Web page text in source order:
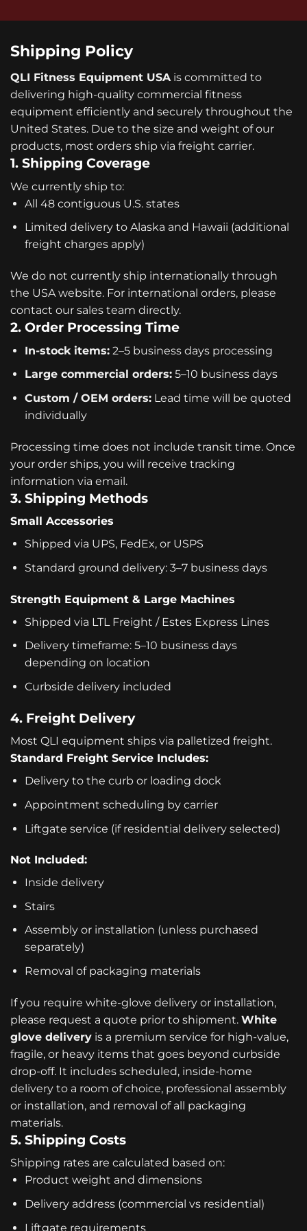
Shipping Policy
QLI Fitness Equipment USAis committed to
delivering high-quality commercial fitness
equipment efficiently and securely throughout the
United States. Due to the size and weight of our
products, most orders ship via freight carrier.
1. Shipping Coverage
We currently ship to:
All 48 contiguous U.S. states
Limited delivery to Alaska and Hawaii (additional
freight charges apply)
We do not currently ship internationally through
the USA website. For international orders, please
contact our sales team directly.
2. Order Processing Time
In-stock items:2–5 business days processing
Large commercial orders:5–10 business days
Custom / OEM orders:Lead time will be quoted
individually
Processing time does not include transit time. Once
your order ships, you will receive tracking
information via email.
3. Shipping Methods
Small Accessories
Shipped via UPS, FedEx, or USPS
Standard ground delivery: 3–7 business days
Strength Equipment & Large Machines
Shipped via LTL Freight / Estes Express Lines
Delivery timeframe: 5–10 business days
depending on location
Curbside delivery included
4. Freight Delivery
Most QLI equipment ships via palletized freight.
Standard Freight Service Includes:
Delivery to the curb or loading dock
Appointment scheduling by carrier
Liftgate service (if residential delivery selected)
Not Included:
Inside delivery
Stairs
Assembly or installation (unless purchased
separately)
Removal of packaging materials
If you require white-glove delivery or installation,
please request a quote prior to shipment. White
glove delivery is a premium service for high-value,
fragile, or heavy items that goes beyond curbside
drop-off. It includes scheduled, inside-home
delivery to a room of choice, professional assembly
or installation, and removal of all packaging
materials.
5. Shipping Costs
Shipping rates are calculated based on:
Product weight and dimensions
Delivery address (commercial vs residential)
Liftgate requirements